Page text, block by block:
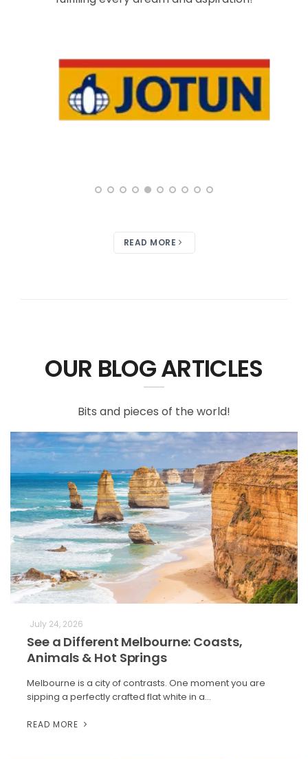
READ MORE
OUR BLOG ARTICLES
Bits and pieces of the world!
July 24, 2026
See a Different Melbourne: Coasts,
Animals & Hot Springs
Melbourne is a city of contrasts. One moment you are
sipping a perfectly crafted flat white in a…
READ MORE